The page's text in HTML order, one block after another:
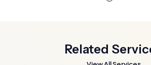
Related